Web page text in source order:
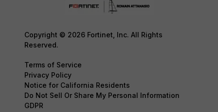
Copyright © 2026 Fortinet, Inc. All Rights
Reserved.
Terms of Service
Privacy Policy
Notice for California Residents
Do Not Sell Or Share My Personal Information
GDPR